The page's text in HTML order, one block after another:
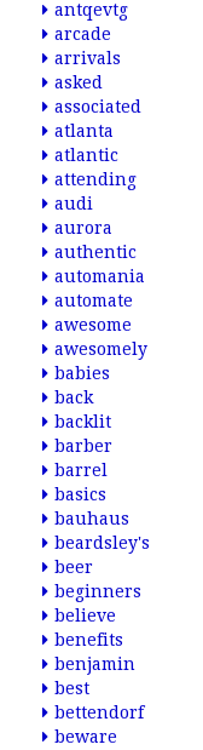
antqevtg
arcade
arrivals
asked
associated
atlanta
atlantic
attending
audi
aurora
authentic
automania
automate
awesome
awesomely
babies
back
backlit
barber
barrel
basics
bauhaus
beardsley's
beer
beginners
believe
benefits
benjamin
best
bettendorf
beware